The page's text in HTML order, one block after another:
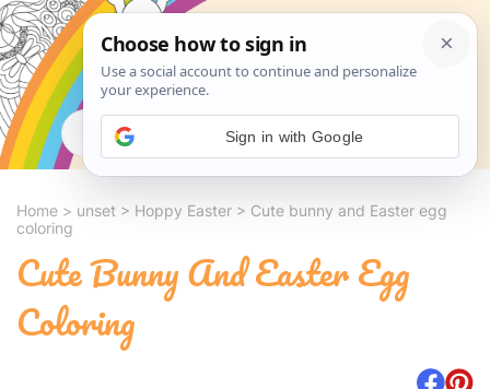
Search
Home > unset > Hoppy Easter > Cute bunny and Easter egg
coloring
Cute Bunny And Easter Egg
Coloring
Sign in with Google